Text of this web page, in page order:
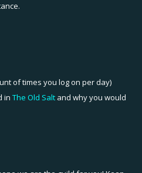
of times you log on per day)
in The Old Salt and why you would